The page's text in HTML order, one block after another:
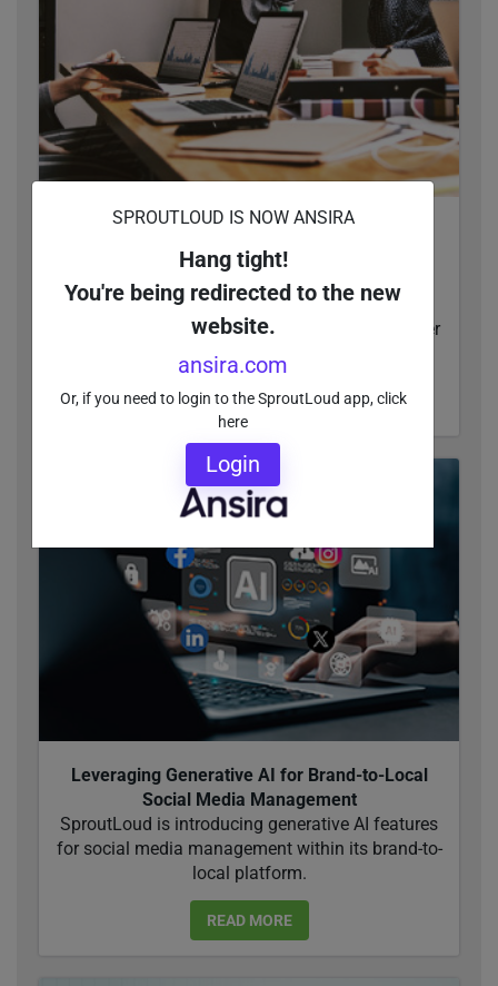
SPROUTLOUD IS NOW ANSIRA
Hang tight!
You're being redirected to the new
website.
ansira.com
Or, if you need to login to the SproutLoud app, click
here
Login
The Definitive Guide to Distributed Marketing
Operations, Technology and Investments
This guide to distributed marketing operations,
technology and investments gives enterprise
companies actionable insights that lead to better
MarTech solutions.
READ MORE
Leveraging Generative AI for Brand-to-Local
Social Media Management
SproutLoud is introducing generative AI features
for social media management within its brand-to-
local platform.
READ MORE